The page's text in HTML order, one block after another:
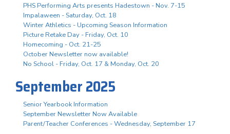
PHS Performing Arts presents Hadestown - Nov. 7-15
Impalaween - Saturday, Oct. 18
Winter Athletics - Upcoming Season Information
Picture Retake Day - Friday, Oct. 10
Homecoming - Oct. 21-25
October Newsletter now available!
No School - Friday, Oct. 17 & Monday, Oct. 20
September 2025
Senior Yearbook Information
September Newsletter Now Available
Parent/Teacher Conferences - Wednesday, September 17